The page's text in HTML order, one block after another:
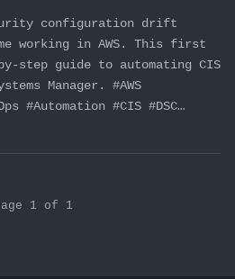
configuration drift
working in AWS. This first
step guide to automating CIS
Manager. #AWS
#Automation #CIS #DSC…
1 of 1